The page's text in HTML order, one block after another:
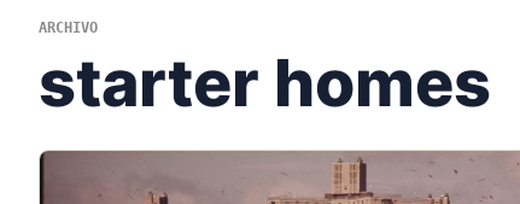
ARCHIVO
starter homes